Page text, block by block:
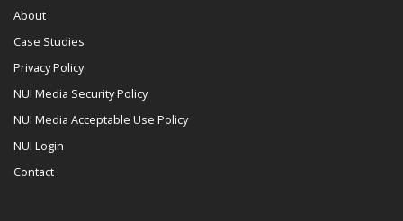
About
Case Studies
Privacy Policy
NUI Media Security Policy
NUI Media Acceptable Use Policy
NUI Login
Contact